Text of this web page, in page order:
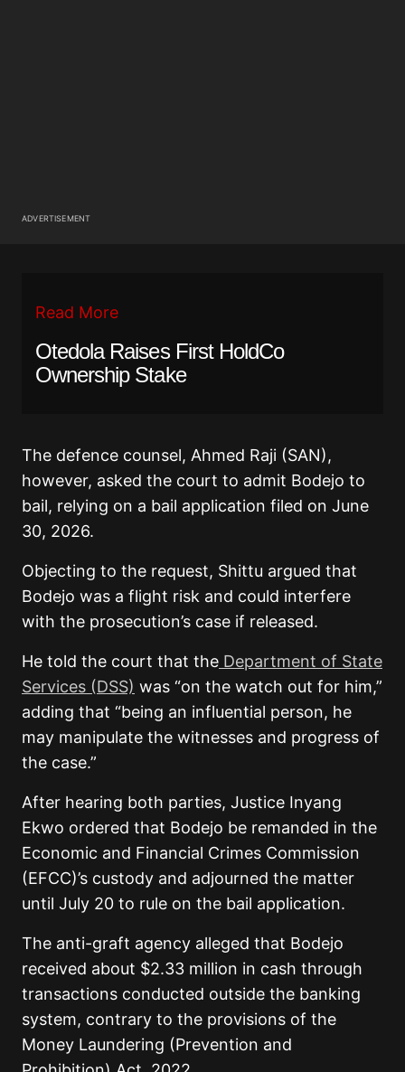
ADVERTISEMENT
Read More
Otedola Raises First HoldCo
Ownership Stake
The defence counsel, Ahmed Raji (SAN),
however, asked the court to admit Bodejo to
bail, relying on a bail application filed on June
30, 2026.
Objecting to the request, Shittu argued that
Bodejo was a flight risk and could interfere
with the prosecution’s case if released.
He told the court that the Department of State
Services (DSS) was “on the watch out for him,”
adding that “being an influential person, he
may manipulate the witnesses and progress of
the case.”
After hearing both parties, Justice Inyang
Ekwo ordered that Bodejo be remanded in the
Economic and Financial Crimes Commission
(EFCC)’s custody and adjourned the matter
until July 20 to rule on the bail application.
The anti-graft agency alleged that Bodejo
received about $2.33 million in cash through
transactions conducted outside the banking
system, contrary to the provisions of the
Money Laundering (Prevention and